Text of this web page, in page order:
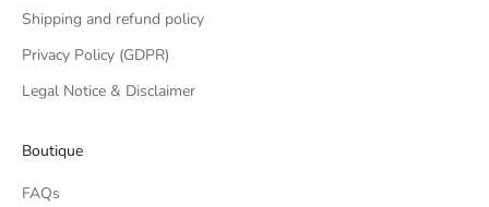
Shipping and refund policy
Privacy Policy (GDPR)
Legal Notice & Disclaimer
Boutique
FAQs